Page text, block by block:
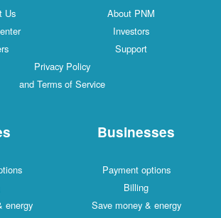
Us
About PNM
Investors
Support
Privacy Policy
and Terms of Service
energy
Businesses
Payment options
Billing
Save money & energy